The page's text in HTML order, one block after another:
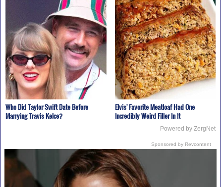
Who Did Taylor Swift Date Before
Marrying Travis Kelce?
Elvis' Favorite Meatloaf Had One
Incredibly Weird Filler In It
Powered by ZergNet
Sponsored by Revcontent